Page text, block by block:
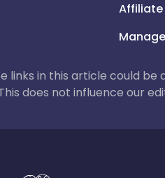
links in this article could be
does not influence our